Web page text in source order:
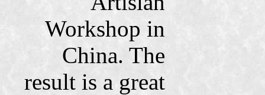
Workshop in
China. The
result is a great